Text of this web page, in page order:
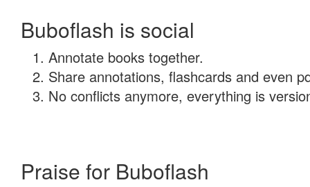
Buboflash is social
Annotate books together.
Share annotations, flashcards and even
No conflicts anymore, everything is
Praise for Buboflash